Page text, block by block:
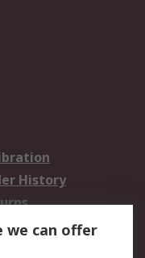
History
we can offer